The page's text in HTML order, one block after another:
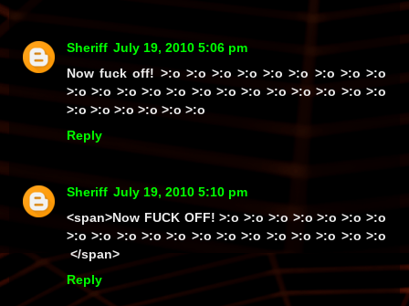
Sheriff July 19, 2010 5:06 pm
Now fuck off! >:o >:o >:o >:o >:o >:o >:o >:o >:o
>:o >:o >:o >:o >:o >:o >:o >:o >:o >:o >:o >:o >:o
>:o >:o >:o >:o >:o >:o
Reply
Sheriff July 19, 2010 5:10 pm
<span>Now FUCK OFF! >:o >:o >:o >:o >:o >:o >:o
>:o >:o >:o >:o >:o >:o >:o >:o >:o >:o >:o >:o >:o
</span>
Reply